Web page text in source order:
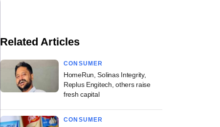
Related Articles
CONSUMER
HomeRun, Solinas Integrity,
Replus Engitech, others raise
fresh capital
CONSUMER